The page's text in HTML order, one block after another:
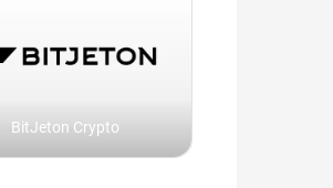
BitJeton Crypto